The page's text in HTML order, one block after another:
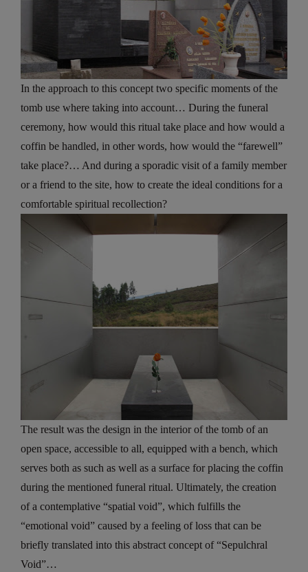
In the approach to this concept two specific moments of the
tomb use where taking into account… During the funeral
ceremony, how would this ritual take place and how would a
coffin be handled, in other words, how would the “farewell”
take place?… And during a sporadic visit of a family member
or a friend to the site, how to create the ideal conditions for a
comfortable spiritual recollection?
The result was the design in the interior of the tomb of an
open space, accessible to all, equipped with a bench, which
serves both as such as well as a surface for placing the coffin
during the mentioned funeral ritual. Ultimately, the creation
of a contemplative “spatial void”, which fulfills the
“emotional void” caused by a feeling of loss that can be
briefly translated into this abstract concept of “Sepulchral
Void”…